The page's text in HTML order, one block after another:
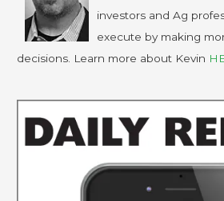
investors and Ag
execute by making
decisions. Learn more about Kevin